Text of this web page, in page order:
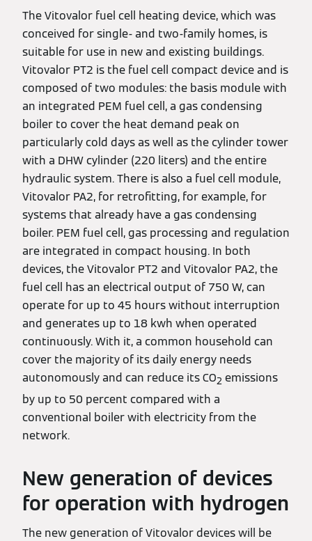
The Vitovalor fuel cell heating device, which was
conceived for single- and two-family homes, is
suitable for use in new and existing buildings.
Vitovalor PT2 is the fuel cell compact device and is
composed of two modules: the basis module with
an integrated PEM fuel cell, a gas condensing
boiler to cover the heat demand peak on
particularly cold days as well as the cylinder tower
with a DHW cylinder (220 liters) and the entire
hydraulic system. There is also a fuel cell module,
Vitovalor PA2, for retrofitting, for example, for
systems that already have a gas condensing
boiler. PEM fuel cell, gas processing and regulation
are integrated in compact housing. In both
devices, the Vitovalor PT2 and Vitovalor PA2, the
fuel cell has an electrical output of 750 W, can
operate for up to 45 hours without interruption
and generates up to 18 kwh when operated
continuously. With it, a common household can
cover the majority of its daily energy needs
autonomously and can reduce its CO2 emissions
by up to 50 percent compared with a
conventional boiler with electricity from the
network.
New generation of devices
for operation with hydrogen
The new generation of Vitovalor devices will be